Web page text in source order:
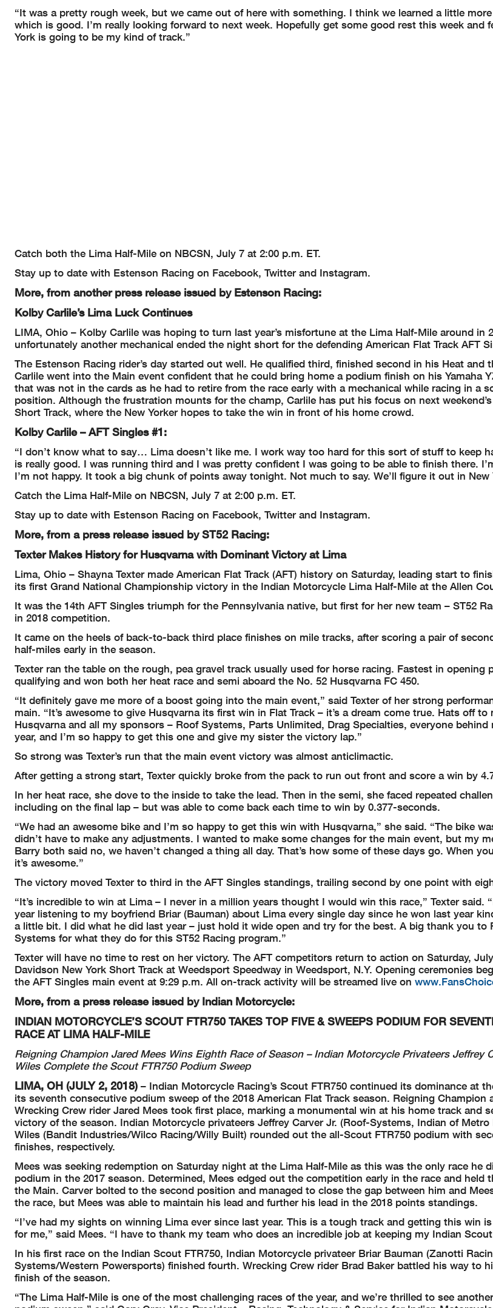
“It was a pretty rough week, but we came out of here with something. I think we learned a little
which is good. I’m really looking forward to next week. Hopefully get some good rest this week and
York is going to be my kind of track.”
Catch both the Lima Half-Mile on NBCSN, July 7 at 2:00 p.m. ET.
Stay up to date with Estenson Racing on Facebook, Twitter and Instagram.
More, from another press release issued by Estenson Racing:
Kolby Carlile’s Lima Luck Continues
LIMA, Ohio – Kolby Carlile was hoping to turn last year’s misfortune at the Lima Half-Mile around in
unfortunately another mechanical ended the night short for the defending American Flat Track AFT
The Estenson Racing rider’s day started out well. He qualified third, finished second in his Heat and
Carlile went into the Main event confident that he could bring home a podium finish on his Yamaha
that was not in the cards as he had to retire from the race early with a mechanical while racing in a
position. Although the frustration mounts for the champ, Carlile has put his focus on next
Short Track, where the New Yorker hopes to take the win in front of his home crowd.
Kolby Carlile – AFT Singles #1:
“I don’t know what to say… Lima doesn’t like me. I work way too hard for this sort of stuff to keep
is really good. I was running third and I was pretty confident I was going to be able to finish there.
I’m not happy. It took a big chunk of points away tonight. Not much to say. We’ll figure it out in New
Catch the Lima Half-Mile on NBCSN, July 7 at 2:00 p.m. ET.
Stay up to date with Estenson Racing on Facebook, Twitter and Instagram.
More, from a press release issued by ST52 Racing:
Texter Makes History for Husqvarna with Dominant Victory at Lima
Lima, Ohio – Shayna Texter made American Flat Track (AFT) history on Saturday, leading start to
its first Grand National Championship victory in the Indian Motorcycle Lima Half-Mile at the Allen
It was the 14th AFT Singles triumph for the Pennsylvania native, but first for her new team – ST52
in 2018 competition.
It came on the heels of back-to-back third place finishes on mile tracks, after scoring a pair of
half-miles early in the season.
Texter ran the table on the rough, pea gravel track usually used for horse racing. Fastest in opening
qualifying and won both her heat race and semi aboard the No. 52 Husqvarna FC 450.
“It definitely gave me more of a boost going into the main event,” said Texter of her strong
main. “It’s awesome to give Husqvarna its first win in Flat Track – it’s a dream come true. Hats off to
Husqvarna and all my sponsors – Roof Systems, Parts Unlimited, Drag Specialties, everyone behind
year, and I’m so happy to get this one and give my sister the victory lap.”
So strong was Texter’s run that the main event victory was almost anticlimactic.
After getting a strong start, Texter quickly broke from the pack to run out front and score a win by
In her heat race, she dove to the inside to take the lead. Then in the semi, she faced repeated
including on the final lap – but was able to come back each time to win by 0.377-seconds.
“We had an awesome bike and I’m so happy to get this win with Husqvarna,” she said. “The bike
didn’t have to make any adjustments. I wanted to make some changes for the main event, but my
Barry both said no, we haven’t changed a thing all day. That’s how some of these days go. When
it’s awesome.”
The victory moved Texter to third in the AFT Singles standings, trailing second by one point with
“It’s incredible to win at Lima – I never in a million years thought I would win this race,” Texter said.
year listening to my boyfriend Briar (Bauman) about Lima every single day since he won last year
a little bit. I did what he did last year – just hold it wide open and try for the best. A big thank you to
Systems for what they do for this ST52 Racing program.”
Texter will have no time to rest on her victory. The AFT competitors return to action on Saturday,
Davidson New York Short Track at Weedsport Speedway in Weedsport, N.Y. Opening ceremonies
the AFT Singles main event at 9:29 p.m. All on-track activity will be streamed live on
More, from a press release issued by Indian Motorcycle:
INDIAN MOTORCYCLE’S SCOUT FTR750 TAKES TOP FIVE & SWEEPS PODIUM FOR
RACE AT LIMA HALF-MILE
Reigning Champion Jared Mees Wins Eighth Race of Season – Indian Motorcycle Privateers Jeffrey
Wiles Complete the Scout FTR750 Podium Sweep
LIMA, OH (JULY 2, 2018) – Indian Motorcycle Racing’s Scout FTR750 continued its dominance at
its seventh consecutive podium sweep of the 2018 American Flat Track season. Reigning Champion
Wrecking Crew rider Jared Mees took first place, marking a monumental win at his home track and
victory of the season. Indian Motorcycle privateers Jeffrey Carver Jr. (Roof-Systems, Indian of Metro
Wiles (Bandit Industries/Wilco Racing/Willy Built) rounded out the all-Scout FTR750 podium with
finishes, respectively.
Mees was seeking redemption on Saturday night at the Lima Half-Mile as this was the only race he
podium in the 2017 season. Determined, Mees edged out the competition early in the race and held
the Main. Carver bolted to the second position and managed to close the gap between him and
the race, but Mees was able to maintain his lead and further his lead in the 2018 points standings.
“I’ve had my sights on winning Lima ever since last year. This is a tough track and getting this win
for me,” said Mees. “I have to thank my team who does an incredible job at keeping my Indian
In his first race on the Indian Scout FTR750, Indian Motorcycle privateer Briar Bauman (Zanotti
Systems/Western Powersports) finished fourth. Wrecking Crew rider Brad Baker battled his way to
finish of the season.
“The Lima Half-Mile is one of the most challenging races of the year, and we’re thrilled to see